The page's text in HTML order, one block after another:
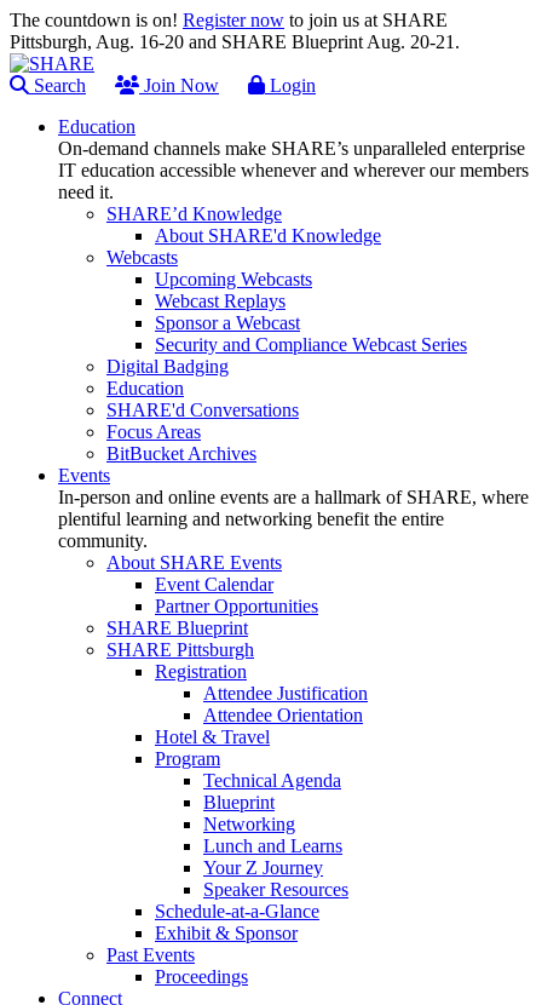
The countdown is on! Register now to join us at SHARE
Pittsburgh, Aug. 16-20 and SHARE Blueprint Aug. 20-21.
Search Join Now
Login
Education
On-demand channels make SHARE’s unparalleled enterprise
IT education accessible whenever and wherever our members
need it.
SHARE’d Knowledge
About SHARE'd Knowledge
Webcasts
Upcoming Webcasts
Webcast Replays
Sponsor a Webcast
Security and Compliance Webcast Series
Digital Badging
Education
SHARE'd Conversations
Focus Areas
BitBucket Archives
Events
In-person and online events are a hallmark of SHARE, where
plentiful learning and networking benefit the entire
community.
About SHARE Events
Event Calendar
Partner Opportunities
SHARE Blueprint
SHARE Pittsburgh
Registration
Attendee Justification
Attendee Orientation
Hotel & Travel
Program
Technical Agenda
Blueprint
Networking
Lunch and Learns
Your Z Journey
Speaker Resources
Schedule-at-a-Glance
Exhibit & Sponsor
Past Events
Proceedings
Connect